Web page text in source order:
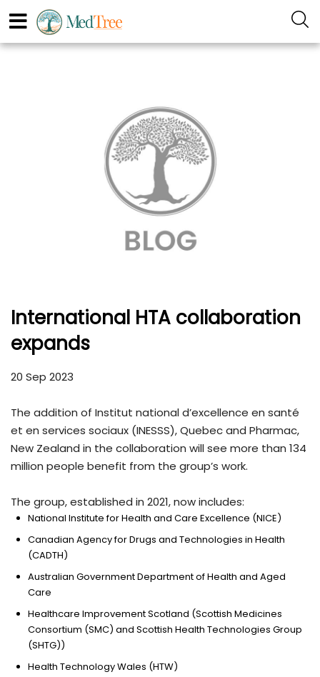
International HTA collaboration
expands
20 Sep 2023
The addition of Institut national d’excellence en santé
et en services sociaux (INESSS), Quebec and Pharmac,
New Zealand in the collaboration will see more than 134
million people benefit from the group’s work.
The group, established in 2021, now includes:
National Institute for Health and Care Excellence (NICE)
Canadian Agency for Drugs and Technologies in Health
(CADTH)
Australian Government Department of Health and Aged
Care
Healthcare Improvement Scotland (Scottish Medicines
Consortium (SMC) and Scottish Health Technologies Group
(SHTG))
Health Technology Wales (HTW)